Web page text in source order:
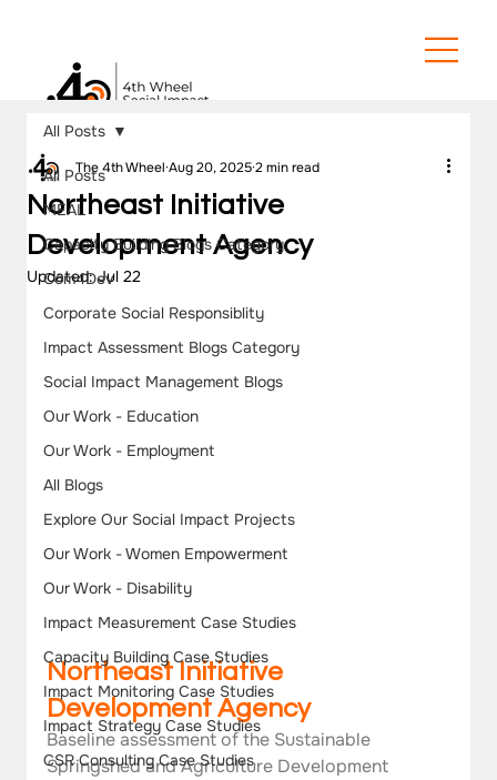
All Posts
MEAL
Capacity Building Blogs Category
Com4Dev
Corporate Social Responsiblity
Impact Assessment Blogs Category
Social Impact Management Blogs
Our Work - Education
Our Work - Employment
All Blogs
Explore Our Social Impact Projects
Our Work - Women Empowerment
Our Work - Disability
Impact Measurement Case Studies
Capacity Building Case Studies
Impact Monitoring Case Studies
Impact Strategy Case Studies
CSR Consulting Case Studies
All Posts
Northeast Initiative
Development Agency
The 4th WheelAug 20, 20252 min read
Updated:Jul 22
Northeast Initiative
Development Agency
Baseline assessment of the Sustainable
Springshed and Agriculture Development